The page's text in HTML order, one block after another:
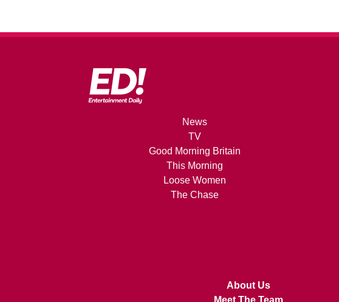
News
TV
Good Morning Britain
This Morning
Loose Women
The Chase
About Us
Meet The Team